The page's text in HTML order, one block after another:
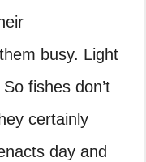
busy. Light
fishes don’t
certainly
day and